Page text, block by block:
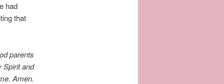
had
that
parents
Spirit and
Amen.